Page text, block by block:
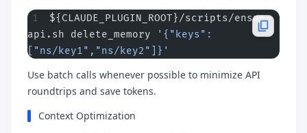
${CLAUDE_PLUGIN_ROOT}/scripts/ensue-
api.sh delete_memory
'{"keys":
["ns/key1","ns/key2"]}'
Use batch calls whenever possible to minimize API
roundtrips and save tokens.
Context Optimization